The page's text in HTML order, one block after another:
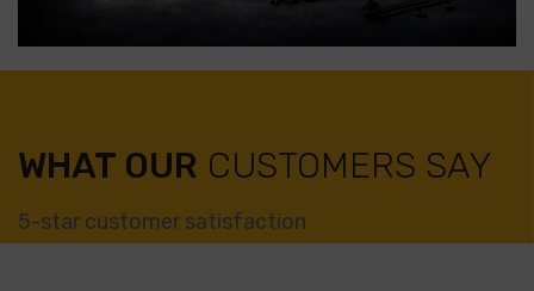
WHAT OUR CUSTOMERS SAY
5-star customer satisfaction